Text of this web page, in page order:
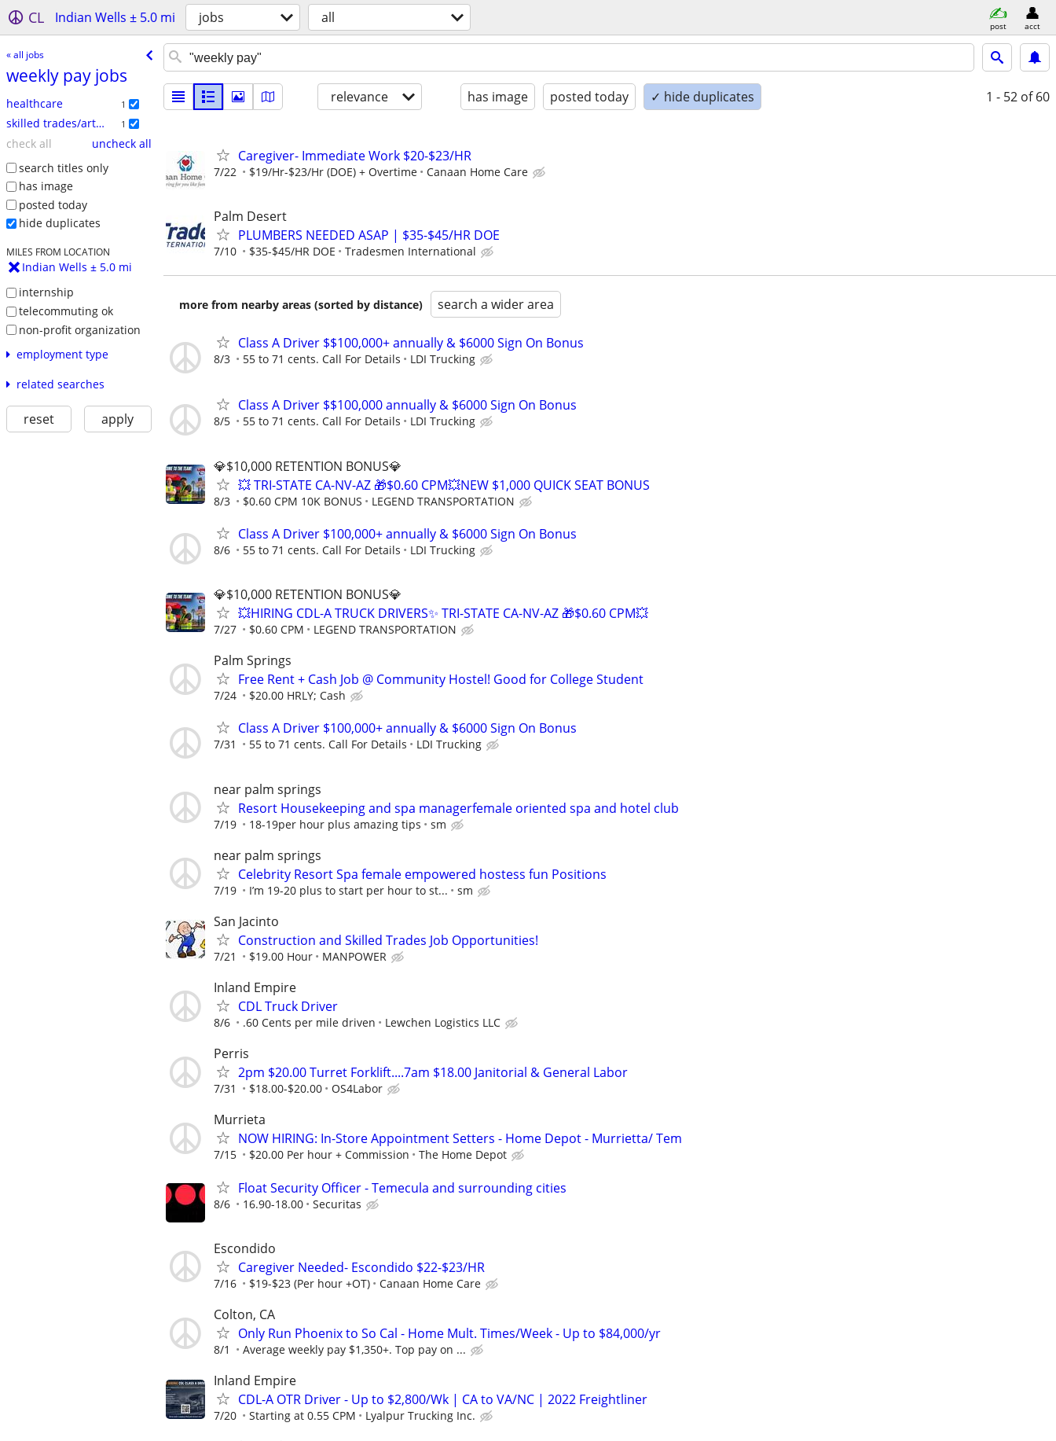
CL Indian Wells ± 5.0 mi jobs all post acct
« all jobs
weekly pay jobs
healthcare 1
skilled trades/artisan 1
check all
uncheck all
search titles only
has image
posted today
hide duplicates
MILES FROM LOCATION
Indian Wells ± 5.0 mi
internship
telecommuting ok
non-profit organization
employment type
related searches
reset apply
relevance has image posted today ✓ hide duplicates 1 - 52 of 60
Caregiver- Immediate Work $20-$23/HR
7/22 $19/Hr-$23/Hr (DOE) + Overtime Canaan Home Care
Palm Desert
PLUMBERS NEEDED ASAP | $35-$45/HR DOE
7/10 $35-$45/HR DOE Tradesmen International
more from nearby areas (sorted by distance) search a wider area
Class A Driver $$100,000+ annually & $6000 Sign On Bonus
8/3 55 to 71 cents. Call For Details LDI Trucking
Class A Driver $$100,000 annually & $6000 Sign On Bonus
8/5 55 to 71 cents. Call For Details LDI Trucking
💎$10,000 RETENTION BONUS💎
💥 TRI-STATE CA-NV-AZ 🎁$0.60 CPM💥NEW $1,000 QUICK SEAT BONUS
8/3 $0.60 CPM 10K BONUS LEGEND TRANSPORTATION
Class A Driver $100,000+ annually & $6000 Sign On Bonus
8/6 55 to 71 cents. Call For Details LDI Trucking
💎$10,000 RETENTION BONUS💎
💥HIRING CDL-A TRUCK DRIVERS✨ TRI-STATE CA-NV-AZ 🎁$0.60 CPM💥
7/27 $0.60 CPM LEGEND TRANSPORTATION
Palm Springs
Free Rent + Cash Job @ Community Hostel! Good for College Student
7/24 $20.00 HRLY; Cash
Class A Driver $100,000+ annually & $6000 Sign On Bonus
7/31 55 to 71 cents. Call For Details LDI Trucking
near palm springs
Resort Housekeeping and spa managerfemale oriented spa and hotel club
7/19 18-19per hour plus amazing tips sm
near palm springs
Celebrity Resort Spa female empowered hostess fun Positions
7/19 I’m 19-20 plus to start per hour to st... sm
San Jacinto
Construction and Skilled Trades Job Opportunities!
7/21 $19.00 Hour MANPOWER
Inland Empire
CDL Truck Driver
8/6 .60 Cents per mile driven Lewchen Logistics LLC
Perris
2pm $20.00 Turret Forklift....7am $18.00 Janitorial & General Labor
7/31 $18.00-$20.00 OS4Labor
Murrieta
NOW HIRING: In-Store Appointment Setters - Home Depot - Murrietta/ Tem
7/15 $20.00 Per hour + Commission The Home Depot
Float Security Officer - Temecula and surrounding cities
8/6 16.90-18.00 Securitas
Escondido
Caregiver Needed- Escondido $22-$23/HR
7/16 $19-$23 (Per hour +OT) Canaan Home Care
Colton, CA
Only Run Phoenix to So Cal - Home Mult. Times/Week - Up to $84,000/yr
8/1 Average weekly pay $1,350+. Top pay on ...
Inland Empire
CDL-A OTR Driver - Up to $2,800/Wk | CA to VA/NC | 2022 Freightliner
7/20 Starting at 0.55 CPM Lyalpur Trucking Inc.